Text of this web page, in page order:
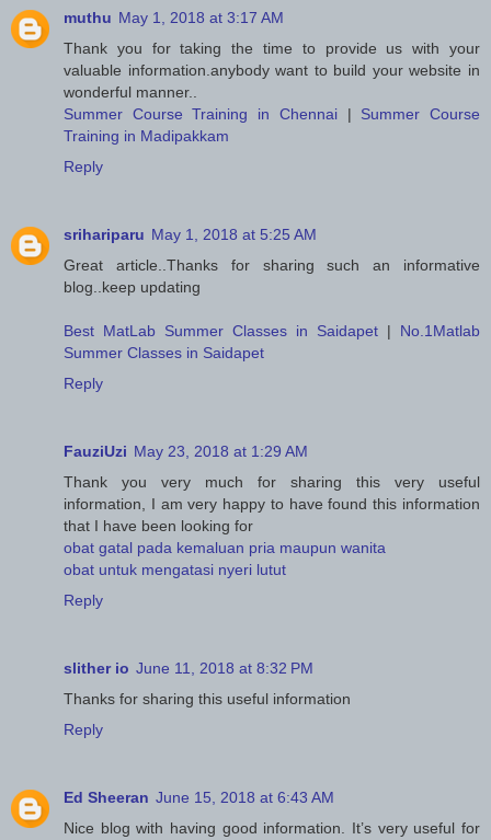
muthu May 1, 2018 at 3:17 AM
Thank you for taking the time to provide us with your
valuable information.anybody want to build your website in
wonderful manner..
Summer Course Training in Chennai| Summer Course
Training in Madipakkam
Reply
srihariparu May 1, 2018 at 5:25 AM
Great article..Thanks for sharing such an informative
blog..keep updating
Best MatLab Summer Classes in Saidapet | No.1Matlab
Summer Classes in Saidapet
Reply
FauziUzi May 23, 2018 at 1:29 AM
Thank you very much for sharing this very useful
information, I am very happy to have found this information
that I have been looking for
obat gatal pada kemaluan pria maupun wanita
obat untuk mengatasi nyeri lutut
Reply
slither io June 11, 2018 at 8:32 PM
Thanks for sharing this useful information
Reply
Ed Sheeran June 15, 2018 at 6:43 AM
Nice blog with having good information. It’s very useful for